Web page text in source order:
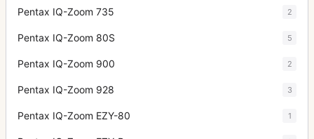
Pentax IQ-Zoom 735 2
Pentax IQ-Zoom 80S 5
Pentax IQ-Zoom 900 2
Pentax IQ-Zoom 928 3
Pentax IQ-Zoom EZY-80 1